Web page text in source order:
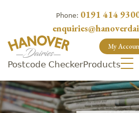
Phone: 0191 414
My
Postcode CheckerProducts